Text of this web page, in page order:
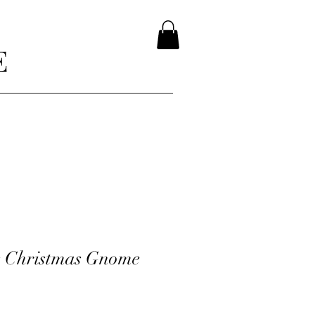
Gnome